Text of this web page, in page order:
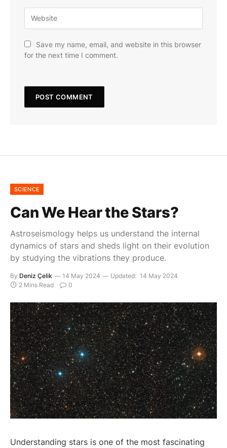
Save my name, email, and website in this browser
for the next time I comment.
SCIENCE
Can We Hear the Stars?
Astroseismology helps us understand the internal
dynamics of stars and sheds light on their evolution
by studying the vibrations they produce.
By Deniz Çelik 14 May 2024 Updated: 14 May 2024
2 Mins Read
0
Understanding stars is one of the most fascinating